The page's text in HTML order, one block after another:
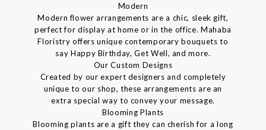
Modern
Modern flower arrangements are a chic, sleek gift,
perfect for display at home or in the office. Mahaba
Floristry offers unique contemporary bouquets to
say Happy Birthday, Get Well, and more.
Our Custom Designs
Created by our expert designers and completely
unique to our shop, these arrangements are an
extra special way to convey your message.
Blooming Plants
Blooming plants are a gift they can cherish for a long